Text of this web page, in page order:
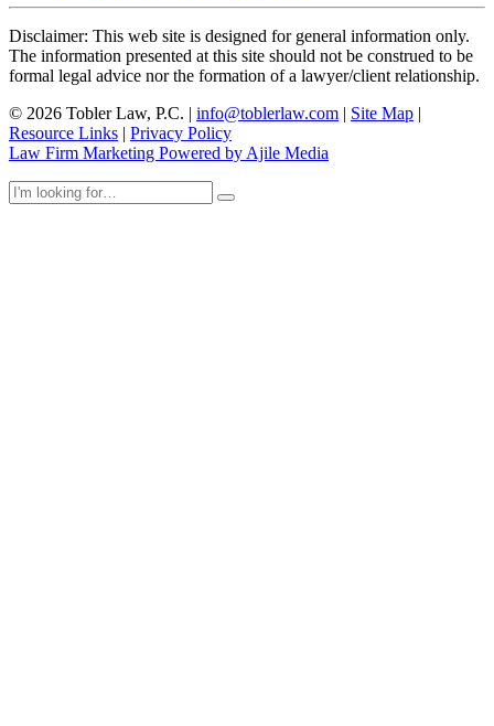
Disclaimer: This web site is designed for general information only.
The information presented at this site should not be construed to be
formal legal advice nor the formation of a lawyer/client relationship.
© 2026 Tobler Law, P.C. | info@toblerlaw.com | Site Map |
Resource Links | Privacy Policy
Law Firm Marketing Powered by Ajile Media